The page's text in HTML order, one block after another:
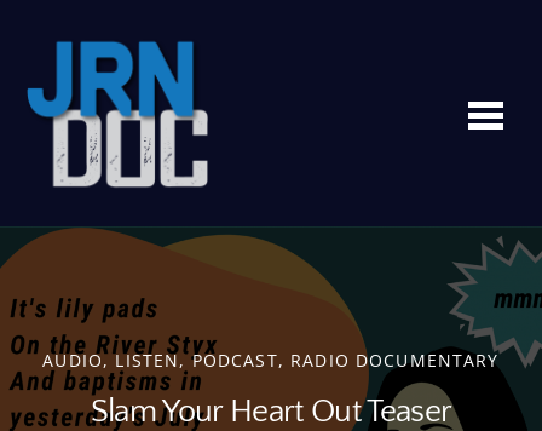
AUDIO,LISTEN,PODCAST, RADIO DOCUMENTARY
Slam Your Heart Out Teaser